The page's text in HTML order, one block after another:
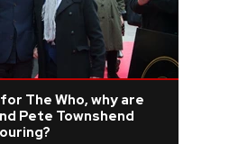
The Who, why are
Pete Townshend